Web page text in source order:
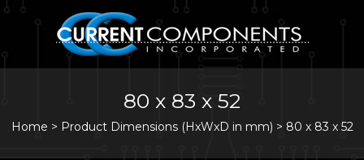
80 x 83 x 52
Home > Product Dimensions (HxWxD in mm) > 80 x 83 x 52